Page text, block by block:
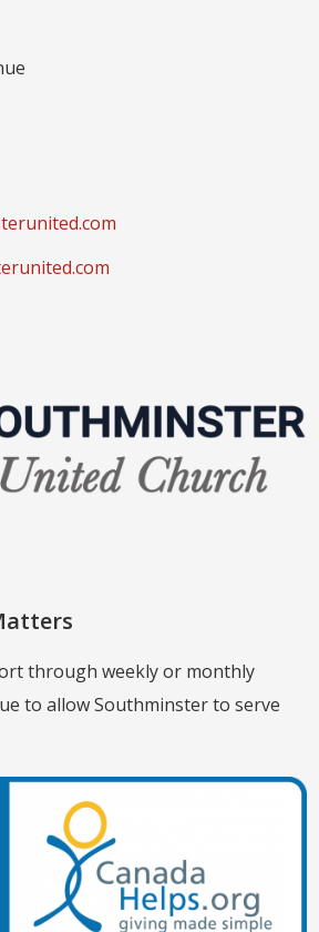
through weekly or monthly
to allow Southminster to serve